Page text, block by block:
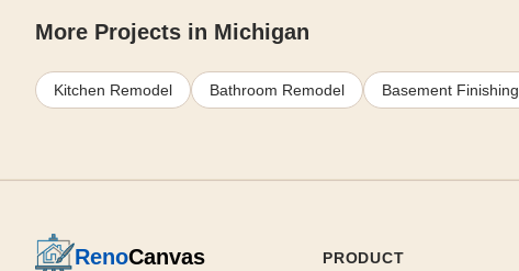
More Projects in Michigan
Kitchen Remodel Bathroom Remodel Basement Finishing
RenoCanvas PRODUCT